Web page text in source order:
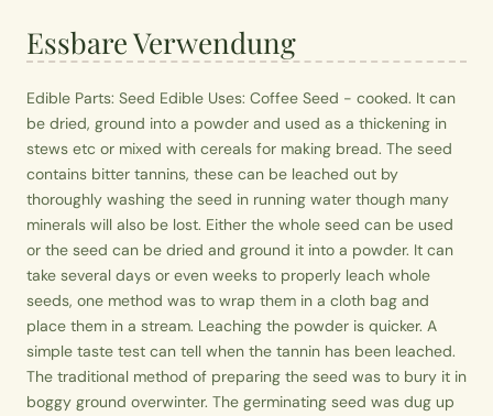
Essbare Verwendung
Edible Parts: Seed Edible Uses: Coffee Seed - cooked. It can
be dried, ground into a powder and used as a thickening in
stews etc or mixed with cereals for making bread. The seed
contains bitter tannins, these can be leached out by
thoroughly washing the seed in running water though many
minerals will also be lost. Either the whole seed can be used
or the seed can be dried and ground it into a powder. It can
take several days or even weeks to properly leach whole
seeds, one method was to wrap them in a cloth bag and
place them in a stream. Leaching the powder is quicker. A
simple taste test can tell when the tannin has been leached.
The traditional method of preparing the seed was to bury it in
boggy ground overwinter. The germinating seed was dug up